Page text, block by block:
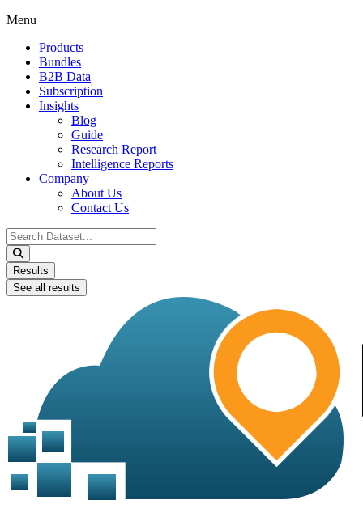
Menu
Products
Bundles
B2B Data
Subscription
Insights
Blog
Guide
Research Report
Intelligence Reports
Company
About Us
Contact Us
Search
...
Results
See all results